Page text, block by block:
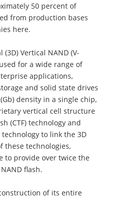
50 percent of
from production bases
here.
Vertical NAND (V-
for a wide range of
applications,
and solid state drives
density in a single chip,
vertical cell structure
(CTF) technology and
to link the 3D
these technologies,
to provide over twice the
flash.
of its entire